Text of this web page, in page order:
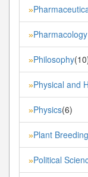
»
»
»Philosophy
»Physical and
»Physics(6)
»Plant
»Political